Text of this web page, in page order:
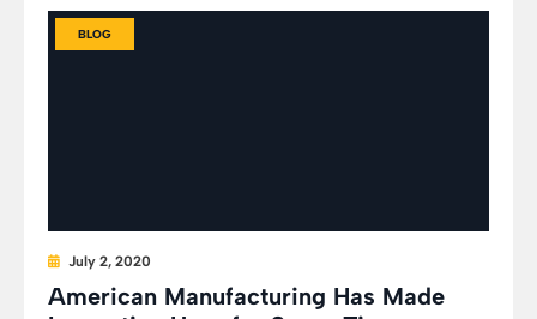
BLOG
July 2, 2020
American Manufacturing Has Made